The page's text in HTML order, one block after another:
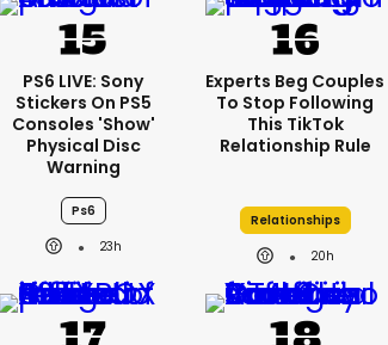
PS6 LIVE: Sony
Stickers On PS5
Consoles 'show'
Physical Disc
Warning
Ps6
23h
Experts Beg Couples
To Stop Following
This TikTok
Relationship Rule
Relationships
20h